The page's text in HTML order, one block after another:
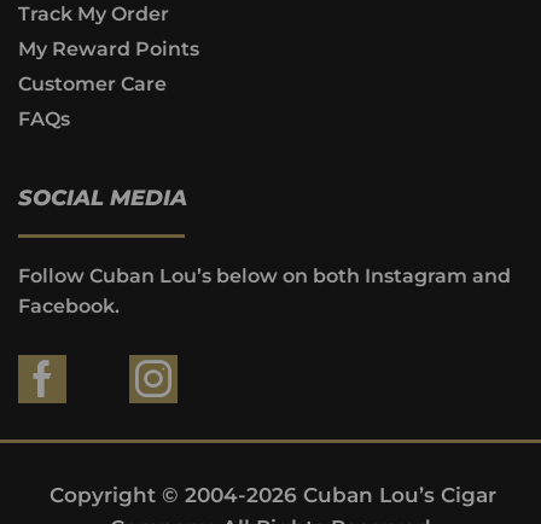
Track My Order
My Reward Points
Customer Care
FAQs
SOCIAL MEDIA
Follow Cuban Lou’s below on both Instagram and
Facebook.
Copyright © 2004-2026 Cuban Lou’s Cigar